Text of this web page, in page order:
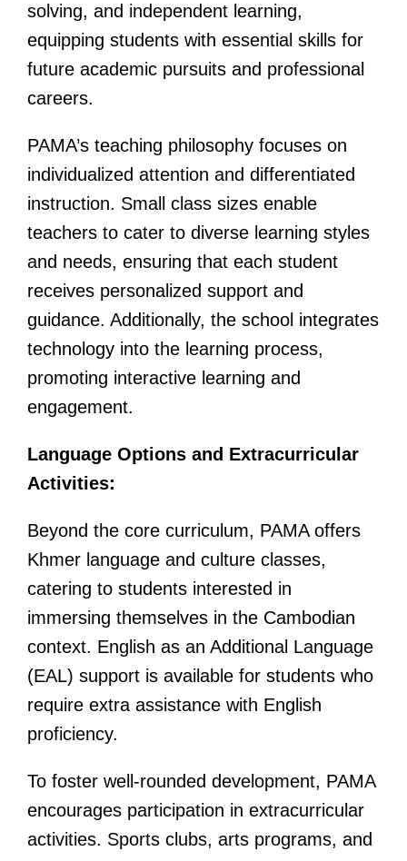
solving, and independent learning,
equipping students with essential skills for
future academic pursuits and professional
careers.
PAMA’s teaching philosophy focuses on
individualized attention and differentiated
instruction. Small class sizes enable
teachers to cater to diverse learning styles
and needs, ensuring that each student
receives personalized support and
guidance. Additionally, the school integrates
technology into the learning process,
promoting interactive learning and
engagement.
Language Options and Extracurricular
Activities:
Beyond the core curriculum, PAMA offers
Khmer language and culture classes,
catering to students interested in
immersing themselves in the Cambodian
context. English as an Additional Language
(EAL) support is available for students who
require extra assistance with English
proficiency.
To foster well-rounded development, PAMA
encourages participation in extracurricular
activities. Sports clubs, arts programs, and